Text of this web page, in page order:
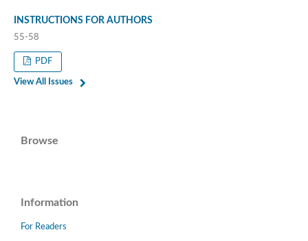
INSTRUCTIONS FOR AUTHORS
55-58
PDF
View All Issues
Browse
Information
For Readers